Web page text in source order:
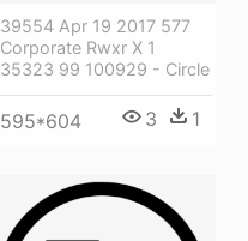
39554 Apr 19 2017 577
Corporate Rwxr X 1
35323 99 100929 - Circle
595*604 3 1